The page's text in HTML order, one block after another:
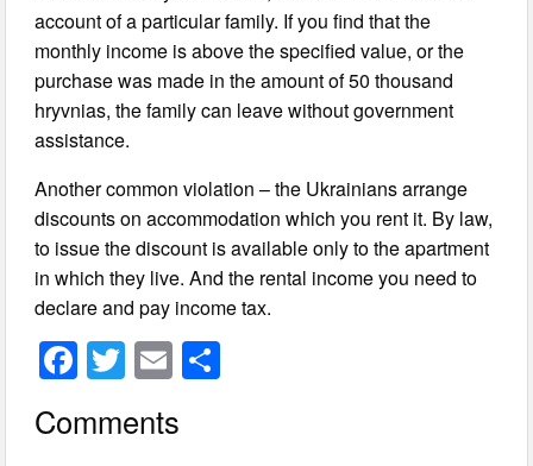
account of a particular family. If you find that the
monthly income is above the specified value, or the
purchase was made in the amount of 50 thousand
hryvnias, the family can leave without government
assistance.
Another common violation – the Ukrainians arrange
discounts on accommodation which you rent it. By law,
to issue the discount is available only to the apartment
in which they live. And the rental income you need to
declare and pay income tax.
F
c
T
wi
tt
E
ail
Comments